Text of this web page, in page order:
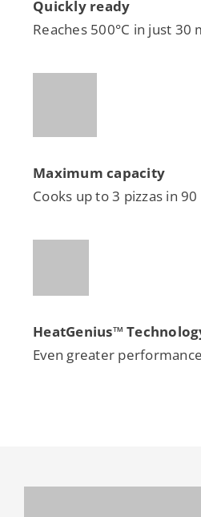
Quickly ready
Reaches 500°C in just 30
Maximum capacity
Cooks up to 3 pizzas in
HeatGenius™
Even greater performance